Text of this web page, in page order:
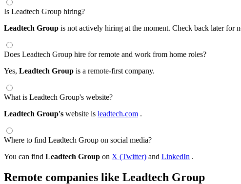
Is Leadtech Group hiring?
Leadtech Group is not actively hiring at the moment. Check back later for
Does Leadtech Group hire for remote and work from home roles?
Yes, Leadtech Group is a remote-first company.
What is Leadtech Group's website?
Leadtech Group's website is leadtech.com .
Where to find Leadtech Group on social media?
You can find Leadtech Group on X (Twitter) and LinkedIn .
Remote companies like Leadtech Group